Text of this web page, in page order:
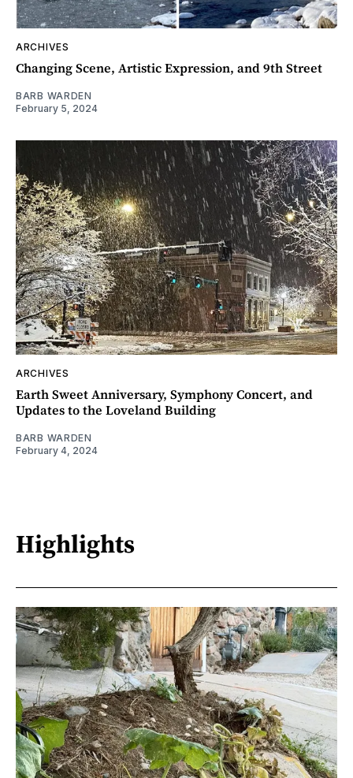
ARCHIVES
Changing Scene, Artistic Expression, and 9th Street
BARB WARDEN
February 5, 2024
ARCHIVES
Earth Sweet Anniversary, Symphony Concert, and
Updates to the Loveland Building
BARB WARDEN
February 4, 2024
Highlights